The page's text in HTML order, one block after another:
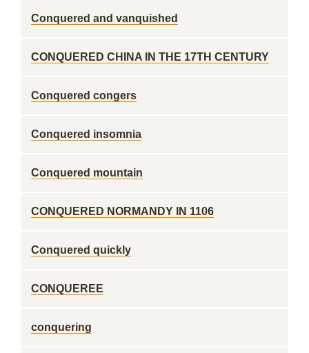
Conquered and vanquished
CONQUERED CHINA IN THE 17TH CENTURY
Conquered congers
Conquered insomnia
Conquered mountain
CONQUERED NORMANDY IN 1106
Conquered quickly
CONQUEREE
conquering